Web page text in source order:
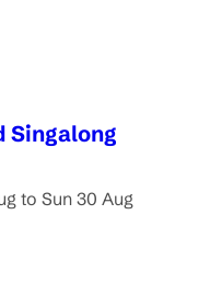
Singalong
to Sun 30 Aug